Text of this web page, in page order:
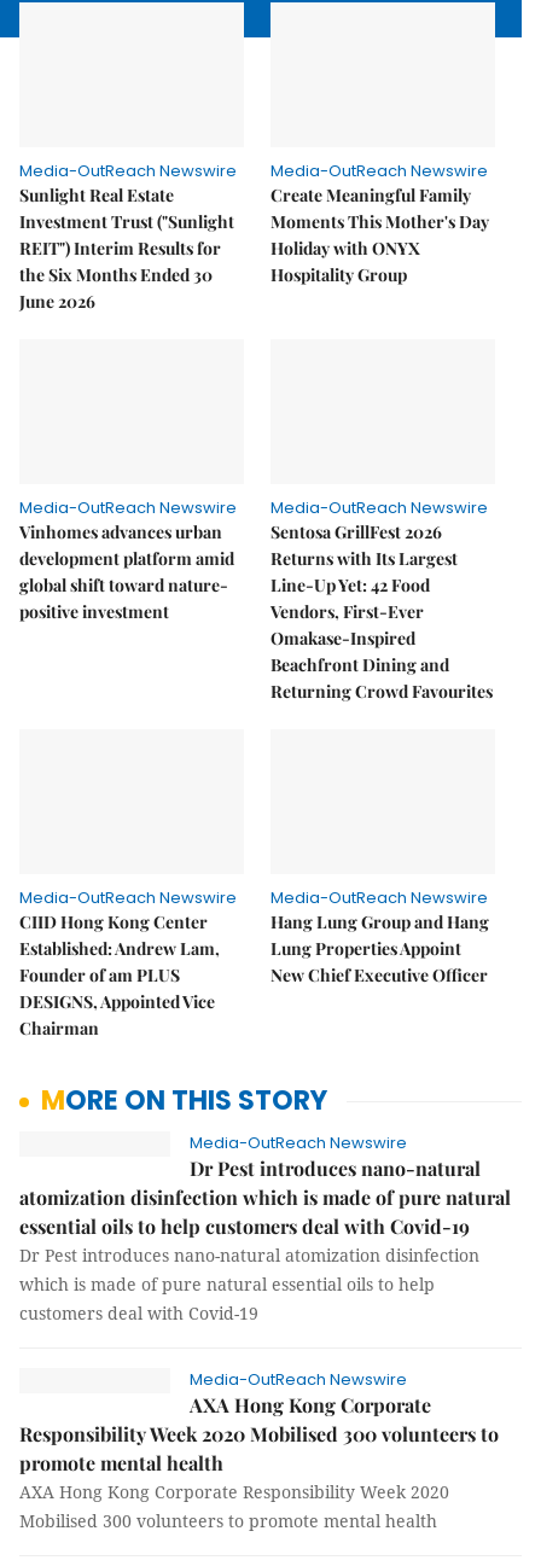
Media-OutReach Newswire
Sunlight Real Estate
Investment Trust ("Sunlight
REIT") Interim Results for
the Six Months Ended 30
June 2026
Media-OutReach Newswire
Create Meaningful Family
Moments This Mother's Day
Holiday with ONYX
Hospitality Group
Media-OutReach Newswire
Vinhomes advances urban
development platform amid
global shift toward nature-
positive investment
Media-OutReach Newswire
Sentosa GrillFest 2026
Returns with Its Largest
Line-Up Yet: 42 Food
Vendors, First-Ever
Omakase-Inspired
Beachfront Dining and
Returning Crowd Favourites
Media-OutReach Newswire
CIID Hong Kong Center
Established: Andrew Lam,
Founder of am PLUS
DESIGNS, Appointed Vice
Chairman
Media-OutReach Newswire
Hang Lung Group and Hang
Lung Properties Appoint
New Chief Executive Officer
MORE ON THIS STORY
Media-OutReach Newswire
Dr Pest introduces nano-natural
atomization disinfection which is made of pure natural
essential oils to help customers deal with Covid-19
Dr Pest introduces nano-natural atomization disinfection
which is made of pure natural essential oils to help
customers deal with Covid-19
Media-OutReach Newswire
AXA Hong Kong Corporate
Responsibility Week 2020 Mobilised 300 volunteers to
promote mental health
AXA Hong Kong Corporate Responsibility Week 2020
Mobilised 300 volunteers to promote mental health